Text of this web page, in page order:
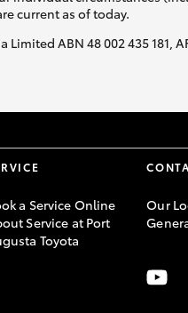
current as of today.
ABN 48 002 435 181,
a Service Online
Service at Port
Toyota
Our